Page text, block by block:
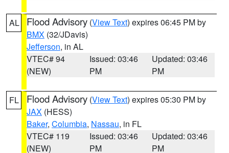
AL Flood Advisory (View Text) expires 06:45 PM by
BMX (32/JDavis)
Jefferson, in AL
VTEC# 94
(NEW)
Issued: 03:46
PM
Updated: 03:46
PM
FL Flood Advisory (View Text) expires 05:30 PM by
JAX (HESS)
Baker, Columbia, Nassau, in FL
VTEC# 119
(NEW)
Issued: 03:46
PM
Updated: 03:46
PM